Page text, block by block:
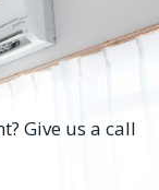
Give us a call